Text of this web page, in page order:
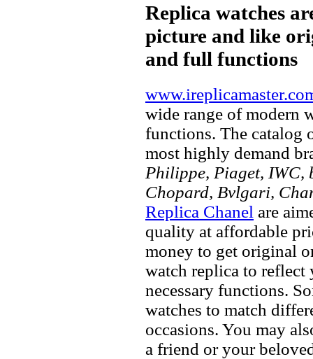
Replica watches
picture and like
and full functions
wide range of modern
functions. The catalog
most highly demand
Philippe, Piaget, IWC,
Chopard, Bvlgari,
Replica Chanel are
quality at affordable
money to get original
watch replica to
necessary functions.
watches to match
occasions. You may
a friend or your